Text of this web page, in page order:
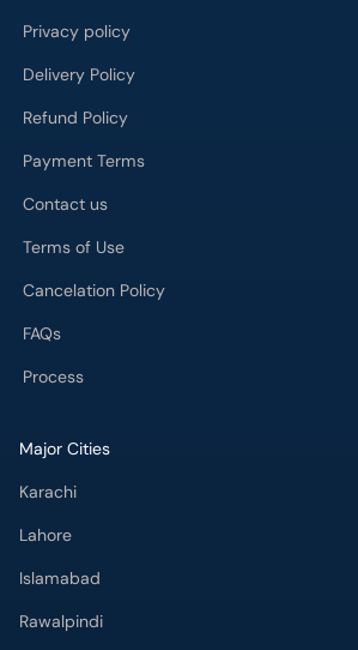
Privacy policy
Delivery Policy
Refund Policy
Payment Terms
Contact us
Terms of Use
Cancelation Policy
FAQs
Process
Major Cities
Karachi
Lahore
Islamabad
Rawalpindi